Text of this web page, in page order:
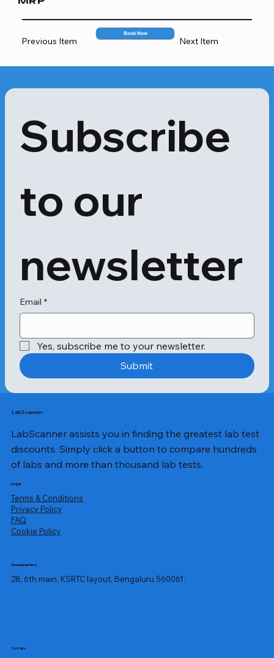
5332
Previous Item Next Item
Book Now
Subscribe
to our
newsletter
Email *
Yes, subscribe me to your newsletter.
Submit
LabScanner
LabScanner assists you in finding the greatest lab test
discounts. Simply click a button to compare hundreds
of labs and more than thousand lab tests.
Legal
Terms & Conditions
Privacy Policy
​FAQ
Cookie Policy
Headquarters
28, 6th main, KSRTC layout, Bengaluru 560061.
Socials